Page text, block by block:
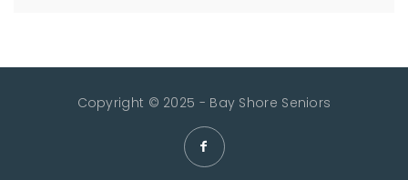
Copyright © 2025 - Bay Shore Seniors